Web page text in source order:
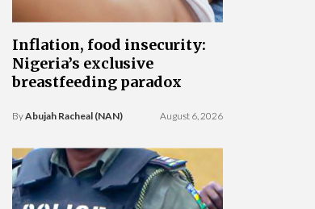
Inflation, food insecurity:
Nigeria’s exclusive
breastfeeding paradox
ByAbujah Racheal (NAN) August 6, 2026